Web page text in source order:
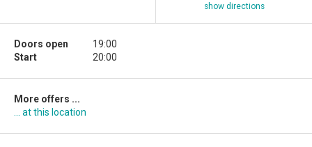
show directions
Doors open
Start
19:00
20:00
More offers ...
... at this location